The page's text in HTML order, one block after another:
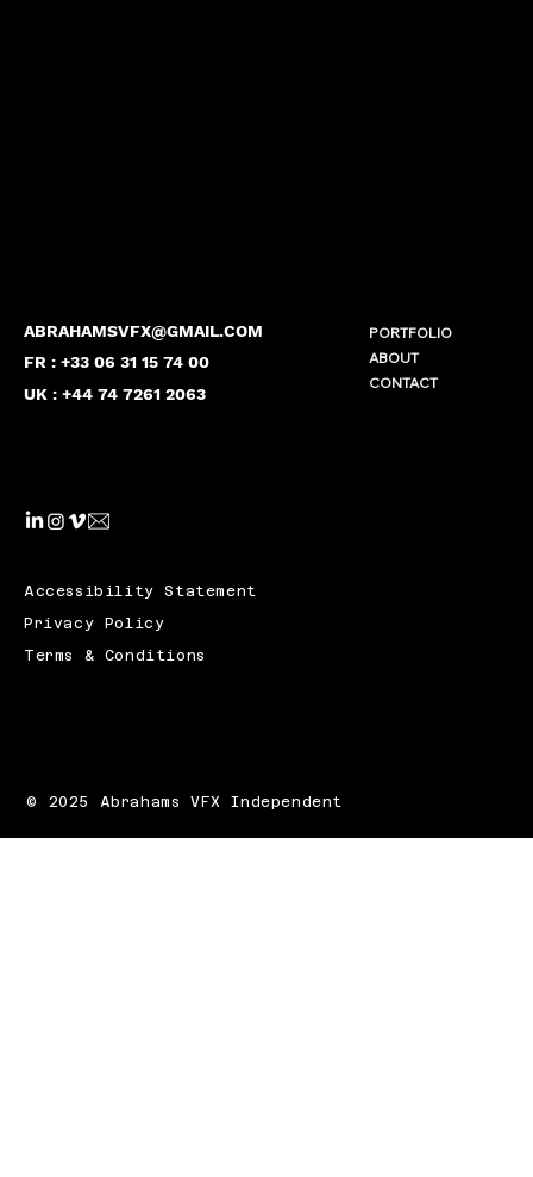
ABRAHAMSVFX@GMAIL.COM
FR : +33 06 31 15 74 00
UK : +44 74 7261 2063
PORTFOLIO
ABOUT
CONTACT
Accessibility Statement
Privacy Policy
Terms & Conditions
© 2025 Abrahams VFX Independent